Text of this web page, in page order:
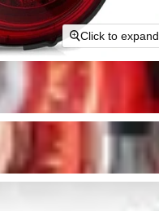
Click to expand